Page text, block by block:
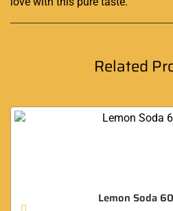
Related
Lemon Soda